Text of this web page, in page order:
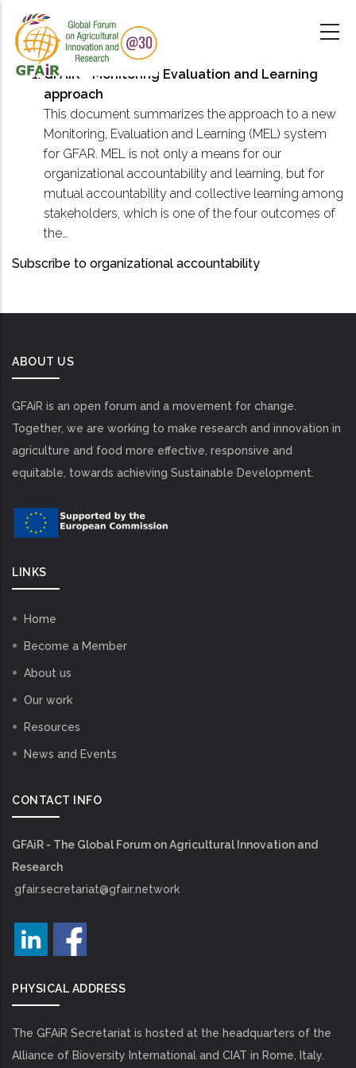
main
contentGFAiR - Monitoring Evaluation and Learning
approach
This document summarizes the approach to a new
Monitoring, Evaluation and Learning (MEL) system
for GFAR. MEL is not only a means for our
organizational accountability and learning, but for
mutual accountability and collective learning among
stakeholders, which is one of the four outcomes of
the…
Subscribe to organizational accountability
ABOUT US
GFAiR is an open forum and a movement for change.
Together, we are working to make research and innovation in
agriculture and food more effective, responsive and
equitable, towards achieving Sustainable Development.
LINKS
Home
Become a Member
About us
Our work
Resources
News and Events
CONTACT INFO
GFAiR - The Global Forum on Agricultural Innovation and
Research
gfair.secretariat@gfair.network
PHYSICAL ADDRESS
The GFAiR Secretariat is hosted at the headquarters of the
Alliance of Bioversity International and CIAT in Rome, Italy.